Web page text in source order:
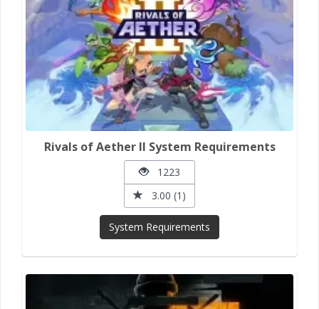
Rivals of Aether II System Requirements
1223
3.00 (1)
System Requirements